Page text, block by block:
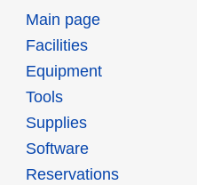
Main page
Facilities
Equipment
Tools
Supplies
Software
Reservations